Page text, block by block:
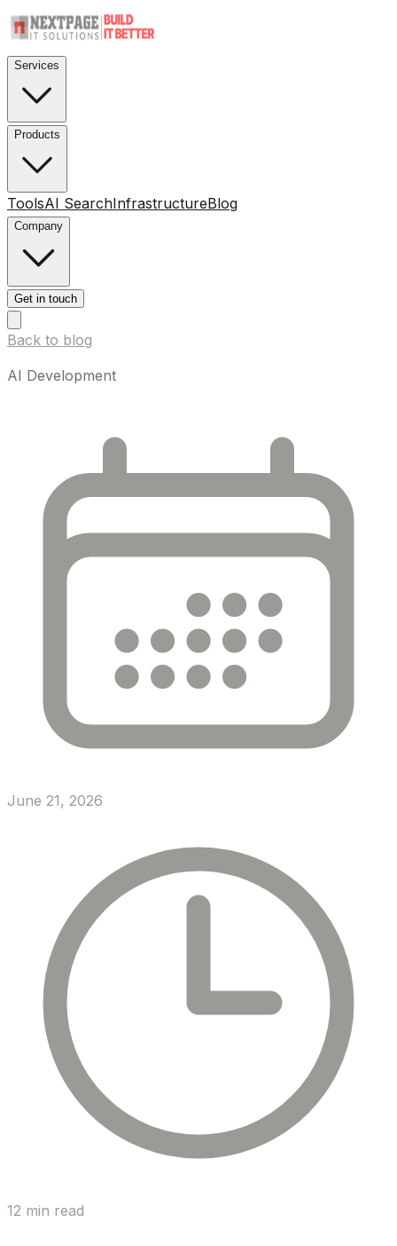
Services
Products
ToolsAI SearchInfrastructureBlog
Company
Get in touch
Back to blog
AI Development
June 21, 2026
12 min read